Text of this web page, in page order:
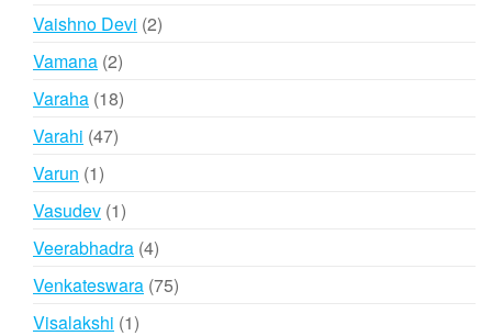
Vaishno Devi 22
Vamana 22
products
Varaha 1818
Varahi 4747
Varun 11
product
Vasudev 11
product
Veerabhadra 44
products
Venkateswara 7575
Visalakshi 11